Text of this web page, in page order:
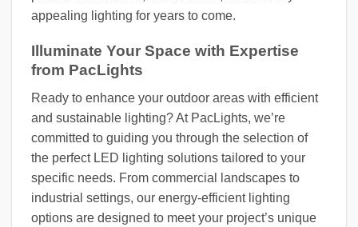
appealing lighting for years to come.
Illuminate Your Space with Expertise
from PacLights
Ready to enhance your outdoor areas with efficient
and sustainable lighting? At PacLights, we’re
committed to guiding you through the selection of
the perfect LED lighting solutions tailored to your
specific needs. From commercial landscapes to
industrial settings, our energy-efficient lighting
options are designed to meet your project’s unique